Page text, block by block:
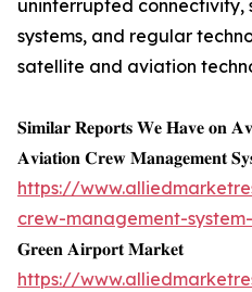
uninterrupted connectivity,
systems, and regular
satellite and aviation
𝐒𝐢𝐦𝐢𝐥𝐚𝐫 𝐑𝐞𝐩𝐨𝐫𝐭𝐬 𝐖𝐞 𝐇𝐚𝐯𝐞 𝐨𝐧
𝐀𝐯𝐢𝐚𝐭𝐢𝐨𝐧 𝐂𝐫𝐞𝐰 𝐌𝐚𝐧𝐚𝐠𝐞𝐦𝐞𝐧𝐭
https://
crew-management-
𝐆𝐫𝐞𝐞𝐧 𝐀𝐢𝐫𝐩𝐨𝐫𝐭 𝐌𝐚𝐫𝐤𝐞𝐭
https://